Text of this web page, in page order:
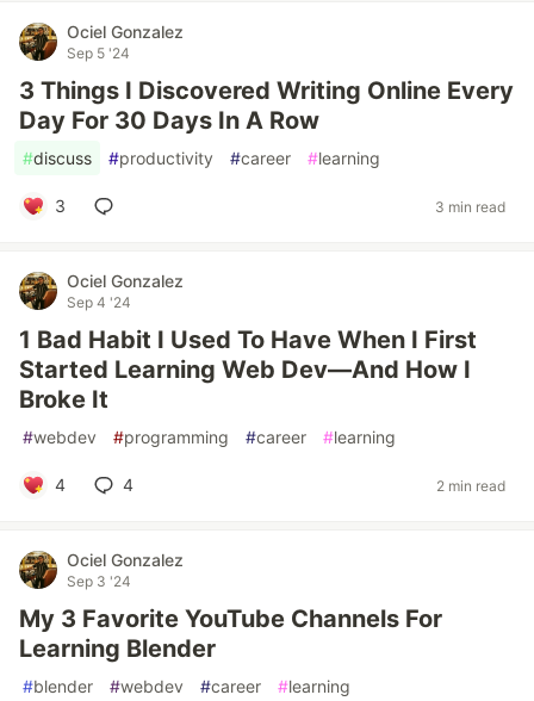
Ociel Gonzalez
Sep 5 '24
3 Things I Discovered Writing Online Every
Day For 30 Days In A Row
#discuss #productivity #career #learning
3 3 min read
Ociel Gonzalez
Sep 4 '24
1 Bad Habit I Used To Have When I First
Started Learning Web Dev—And How I
Broke It
#webdev #programming #career #learning
4 4 2 min read
Ociel Gonzalez
Sep 3 '24
My 3 Favorite YouTube Channels For
Learning Blender
#blender #webdev #career #learning